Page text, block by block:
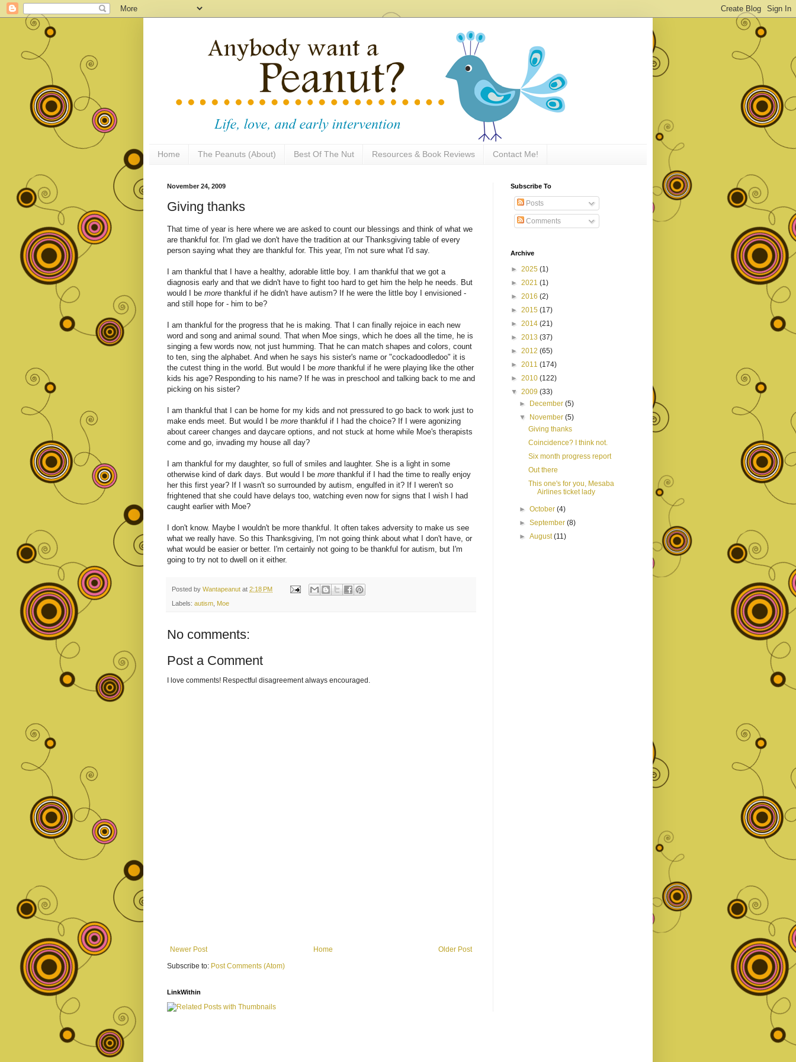
Home The Peanuts (About) Best Of The Nut Resources & Book Reviews Contact Me!
November 24, 2009
Giving thanks
That time of year is here where we are asked to count our blessings and think of what we
are thankful for. I'm glad we don't have the tradition at our Thanksgiving table of every
person saying what they are thankful for. This year, I'm not sure what I'd say.
I am thankful that I have a healthy, adorable little boy. I am thankful that we got a
diagnosis early and that we didn't have to fight too hard to get him the help he needs. But
would I be more thankful if he didn't have autism? If he were the little boy I envisioned -
and still hope for - him to be?
I am thankful for the progress that he is making. That I can finally rejoice in each new
word and song and animal sound. That when Moe sings, which he does all the time, he is
singing a few words now, not just humming. That he can match shapes and colors, count
to ten, sing the alphabet. And when he says his sister's name or "cockadoodledoo" it is
the cutest thing in the world. But would I be more thankful if he were playing like the other
kids his age? Responding to his name? If he was in preschool and talking back to me and
picking on his sister?
I am thankful that I can be home for my kids and not pressured to go back to work just to
make ends meet. But would I be more thankful if I had the choice? If I were agonizing
about career changes and daycare options, and not stuck at home while Moe's therapists
come and go, invading my house all day?
I am thankful for my daughter, so full of smiles and laughter. She is a light in some
otherwise kind of dark days. But would I be more thankful if I had the time to really enjoy
her this first year? If I wasn't so surrounded by autism, engulfed in it? If I weren't so
frightened that she could have delays too, watching even now for signs that I wish I had
caught earlier with Moe?
I don't know. Maybe I wouldn't be more thankful. It often takes adversity to make us see
what we really have. So this Thanksgiving, I'm not going think about what I don't have, or
what would be easier or better. I'm certainly not going to be thankful for autism, but I'm
going to try not to dwell on it either.
Posted by Wantapeanut at 2:18 PM
Labels: autism Moe
No comments:
Post a Comment
I love comments! Respectful disagreement always encouraged.
Newer Post Older Post
Home
Subscribe to: Post Comments (Atom)
LinkWithin
Subscribe To
Posts
Comments
Archive
► 2025 (1)
► 2021 (1)
► 2016 (2)
► 2015 (17)
► 2014 (21)
► 2013 (37)
► 2012 (65)
► 2011 (174)
► 2010 (122)
▼ 2009 (33)
► December(5)
▼ November(5)
Giving thanks
Coincidence? I think not.
Six month progress report
Out there
This one's for you, Mesaba
Airlines ticket lady
►October(4)
►September(8)
►August(11)